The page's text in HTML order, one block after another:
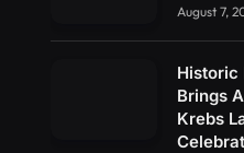
August 7,
Historic
Brings
Krebs